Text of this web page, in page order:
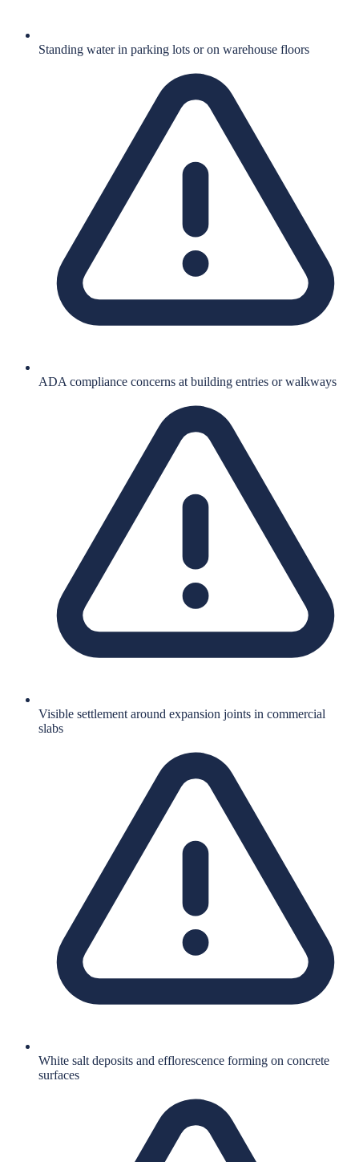
Standing water in parking lots or on warehouse floors
ADA compliance concerns at building entries or walkways
Visible settlement around expansion joints in commercial
slabs
White salt deposits and efflorescence forming on concrete
surfaces